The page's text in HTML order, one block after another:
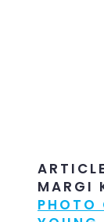
MARGI
PHOTO